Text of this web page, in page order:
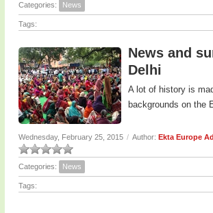
Categories: News
Tags:
News and
Delhi
A lot of history is
backgrounds on the
Wednesday, February 25, 2015 / Author: Ekta Europe
Categories: News
Tags: